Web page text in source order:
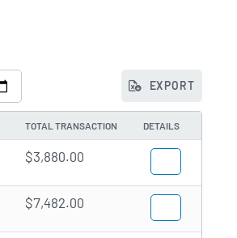
EXPORT
TOTAL TRANSACTION DETAILS
$3,880.00
$7,482.00